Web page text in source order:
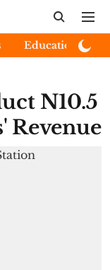
Education
N10.5
Revenue